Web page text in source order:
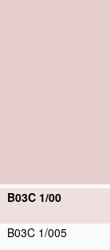
B03C 1/00
B03C 1/005